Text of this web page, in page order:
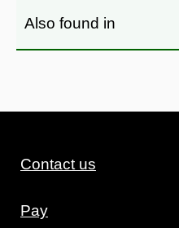
Also found in
Contact us
Pay